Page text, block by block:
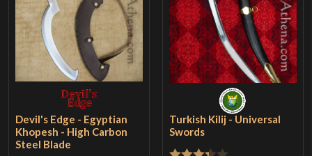
Devil's Edge - Egyptian
Khopesh - High Carbon
Steel Blade
Turkish Kilij - Universal
Swords